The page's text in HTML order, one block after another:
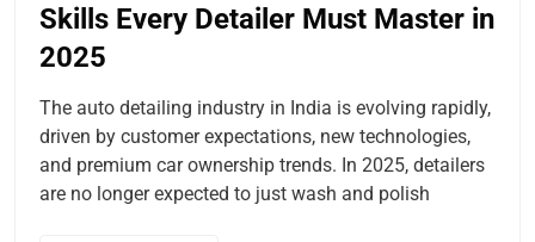
Skills Every Detailer Must Master in
2025
The auto detailing industry in India is evolving rapidly,
driven by customer expectations, new technologies,
and premium car ownership trends. In 2025, detailers
are no longer expected to just wash and polish